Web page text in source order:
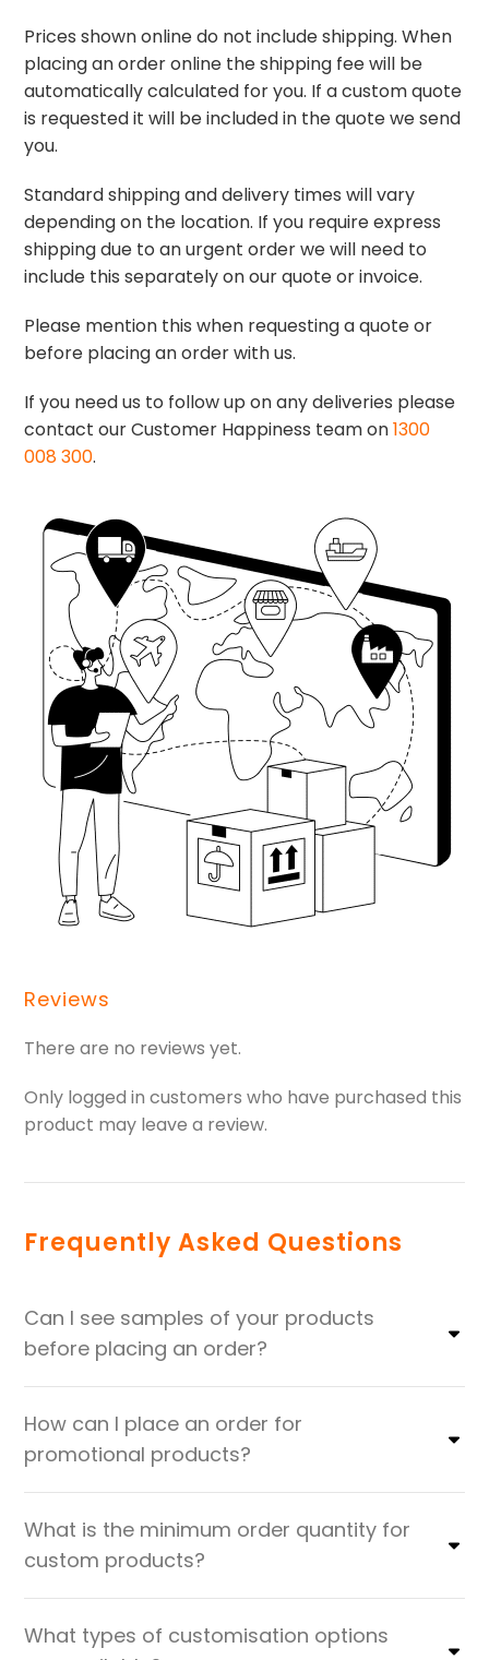
Prices shown online do not include shipping. When
placing an order online the shipping fee will be
automatically calculated for you. If a custom quote
is requested it will be included in the quote we send
you.
Standard shipping and delivery times will vary
depending on the location. If you require express
shipping due to an urgent order we will need to
include this separately on our quote or invoice.
Please mention this when requesting a quote or
before placing an order with us.
If you need us to follow up on any deliveries please
contact our Customer Happiness team on1300
008 300.
Reviews
There are no reviews yet.
Only logged in customers who have purchased this
product may leave a review.
Frequently Asked Questions
Can I see samples of your products
before placing an order?
How can I place an order for
promotional products?
What is the minimum order quantity for
custom products?
What types of customisation options